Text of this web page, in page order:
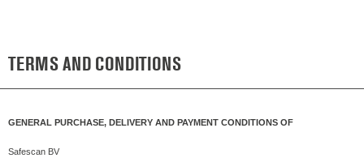
TERMS AND CONDITIONS
GENERAL PURCHASE, DELIVERY AND PAYMENT CONDITIONS OF
Safescan BV